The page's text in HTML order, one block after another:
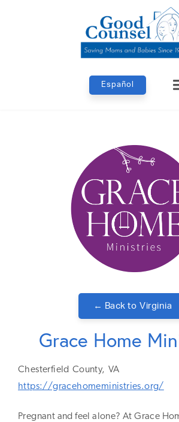
Español
← Back to Virginia
Grace Home
Chesterfield County, VA
https://gracehomeministries.org/
Pregnant and feel alone? At Grace